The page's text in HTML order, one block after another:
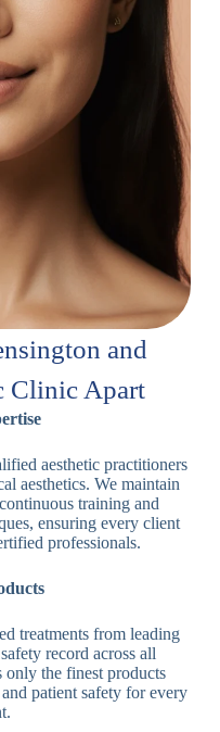
and
Clinic Apart
aesthetic practitioners
aesthetics. We maintain
training and
ensuring every client
professionals.
treatments from leading
record across all
the finest products
patient safety for every